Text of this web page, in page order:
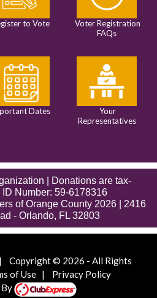
to Vote
Voter Registration
FAQs
Dates
Your
Representatives
| Donations are tax-
Number: 59-6178316
of Orange County 2026 | 2416
- Orlando, FL 32803
Copyright © 2026 - All Rights
of Use| Privacy Policy